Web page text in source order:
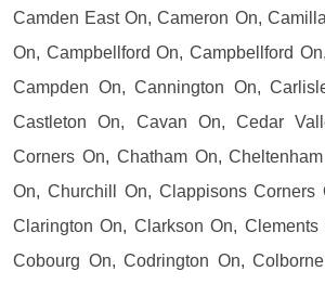
Camden East On, Cameron On,
On, Campbellford On, Campbellford
Campden On, Cannington On,
Castleton On, Cavan On, Cedar
Corners On, Chatham On,
On, Churchill On, Clappisons Corners
Clarington On, Clarkson On, Clements
Cobourg On, Codrington On,